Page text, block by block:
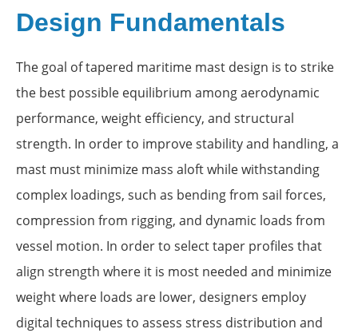
Design Fundamentals
The goal of tapered maritime mast design is to strike
the best possible equilibrium among aerodynamic
performance, weight efficiency, and structural
strength. In order to improve stability and handling, a
mast must minimize mass aloft while withstanding
complex loadings, such as bending from sail forces,
compression from rigging, and dynamic loads from
vessel motion. In order to select taper profiles that
align strength where it is most needed and minimize
weight where loads are lower, designers employ
digital techniques to assess stress distribution and